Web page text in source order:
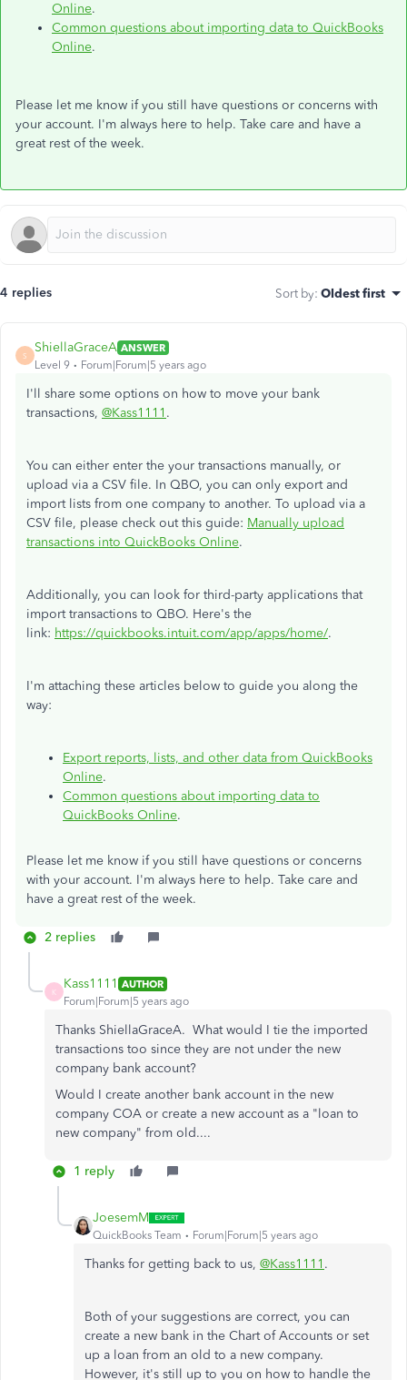
Online.
Common questions about importing data to QuickBooks
Online.
Please let me know if you still have questions or concerns with
your account. I'm always here to help. Take care and have a
great rest of the week.
4 replies Sort by: Oldest first
S
ShiellaGraceA ANSWER
Level 9
Forum|Forum|5 years ago
I'll share some options on how to move your bank
transactions, @Kass1111 .
You can either enter the your transactions manually, or
upload via a CSV file. In QBO, you can only export and
import lists from one company to another. To upload via a
CSV file, please check out this guide: Manually upload
transactions into QuickBooks Online.
Additionally, you can look for third-party applications that
import transactions to QBO. Here's the
link: https://quickbooks.intuit.com/app/apps/home/.
I'm attaching these articles below to guide you along the
way:
Export reports, lists, and other data from QuickBooks
Online.
Common questions about importing data to
QuickBooks Online.
Please let me know if you still have questions or concerns
with your account. I'm always here to help. Take care and
have a great rest of the week.
2 replies
K
Kass1111 AUTHOR
Forum|Forum|5 years ago
Thanks ShiellaGraceA. What would I tie the imported
transactions too since they are not under the new
company bank account?
Would I create another bank account in the new
company COA or create a new account as a "loan to
new company" from old....
1 reply
JoesemM
QuickBooks Team Forum|Forum|5 years ago
Thanks for getting back to us, @Kass1111 .
Both of your suggestions are correct, you can
create a new bank in the Chart of Accounts or set
up a loan from an old to a new company.
However, it's still up to you on how to handle the